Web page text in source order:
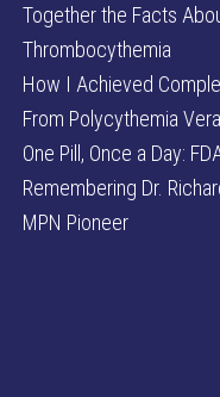
Together the Facts
Thrombocythemia
How I Achieved
From Polycythemia
One Pill, Once a Day:
Remembering Dr.
MPN Pioneer